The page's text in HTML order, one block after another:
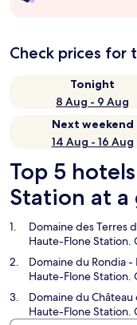
Check prices for
Tonight
8 Aug - 9 Aug
Next weekend
14 Aug - 16 Aug
Top 5
Station at a
Domaine des Terres
Haute-Flone
Domaine du Rondia -
Haute-Flone
Domaine du
Haute-Flone